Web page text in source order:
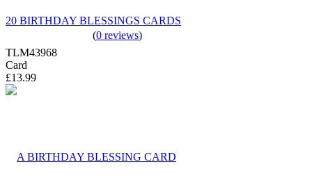
20 BIRTHDAY BLESSINGS CARDS
(0 reviews)
TLM43968
Card
£13.99